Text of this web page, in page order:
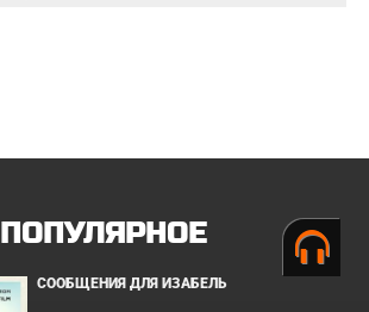
ПОПУЛЯРНОЕ
СООБЩЕНИЯ ДЛЯ ИЗАБЕЛЬ